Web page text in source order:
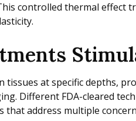
controlled thermal
tissues at specific depths,
Different FDA-cleared
address multiple